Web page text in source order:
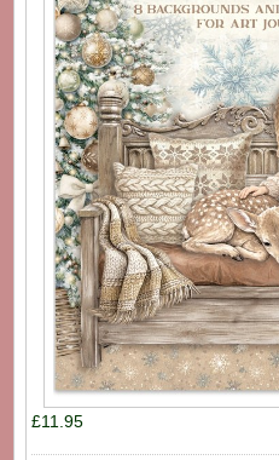
£11.95